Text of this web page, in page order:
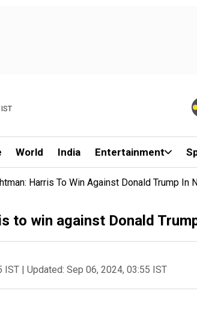
World India Entertainment
Harris To Win Against Donald Trump In
to win against Donald
IST | Updated: Sep 06, 2024, 03:55 IST